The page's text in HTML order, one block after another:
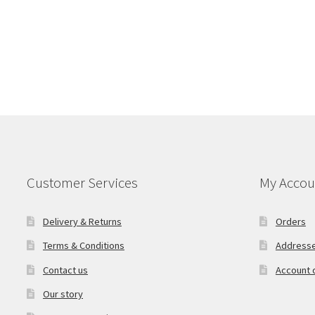
Customer Services
Delivery & Returns
Terms & Conditions
Contact us
Our story
My
Orders
Account